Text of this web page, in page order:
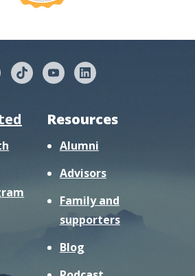
Resources
Alumni
Advisors
Family and
supporters
Blog